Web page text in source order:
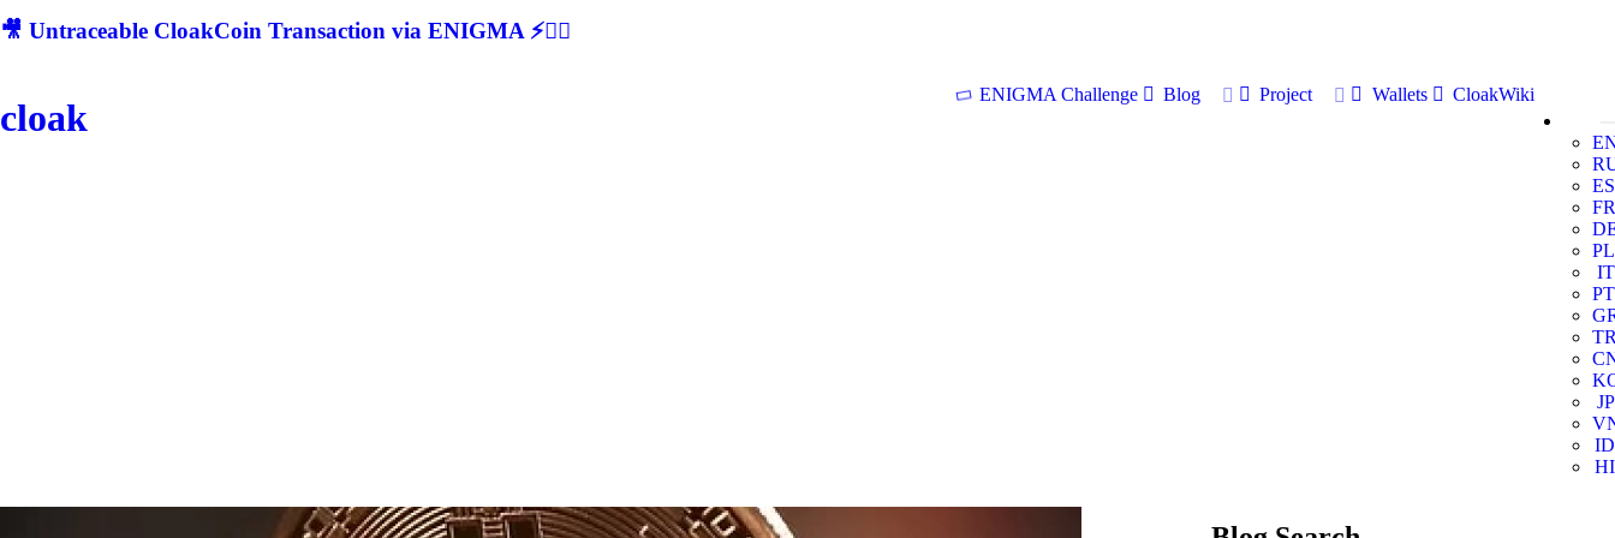
🎥 Untraceable CloakCoin Transaction via ENIGMA ⚡🕵‍♂
cloak
ENIGMA Challenge Blog Project Wallets
CloakWiki
ES
FR
PL
IT
PT
JP
ID
HI